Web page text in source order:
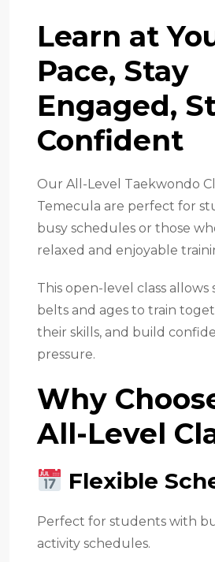
Learn at
Pace, Stay
Engaged,
Confident
Our All-Level Taekwondo
Temecula are perfect for
busy schedules or those
relaxed and enjoyable
This open-level class allows
belts and ages to train
their skills, and build
pressure.
Why
All-Level
Flexible
Perfect for students with
activity schedules.